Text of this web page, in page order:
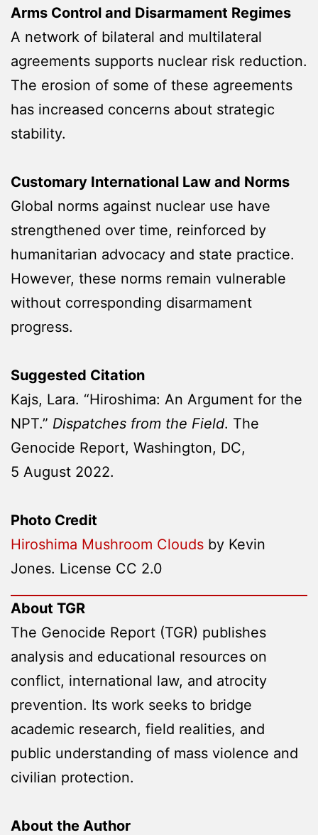
Arms Control and Disarmament Regimes
A network of bilateral and multilateral
agreements supports nuclear risk reduction.
The erosion of some of these agreements
has increased concerns about strategic
stability.
Customary International Law and Norms
Global norms against nuclear use have
strengthened over time, reinforced by
humanitarian advocacy and state practice.
However, these norms remain vulnerable
without corresponding disarmament
progress.
Suggested Citation
Kajs, Lara. “Hiroshima: An Argument for the
NPT.” Dispatches from the Field. The
Genocide Report, Washington, DC,
5 August 2022.
Photo Credit
Hiroshima Mushroom Clouds by Kevin
Jones. License CC 2.0
About TGR
The Genocide Report (TGR) publishes
analysis and educational resources on
conflict, international law, and atrocity
prevention. Its work seeks to bridge
academic research, field realities, and
public understanding of mass violence and
civilian protection.
About the Author